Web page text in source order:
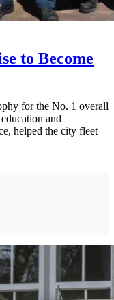
to Become
for the No. 1 overall
and
helped the city fleet